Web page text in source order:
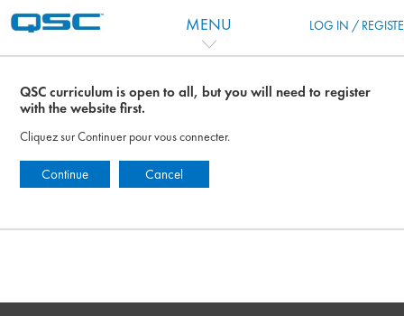
MENU LOG IN /
QSC curriculum is open to all, but you will need to register
with the website first.
Cliquez sur Continuer pour vous connecter.
Continue Cancel